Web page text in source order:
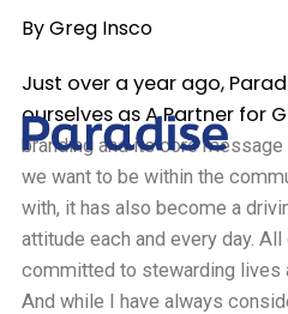
By Greg Insco
Just over a year ago,
ourselves as A Partner for
branding and its core
we want to be within the
with, it has also become a
attitude each and every day.
committed to stewarding lives
And while I have always